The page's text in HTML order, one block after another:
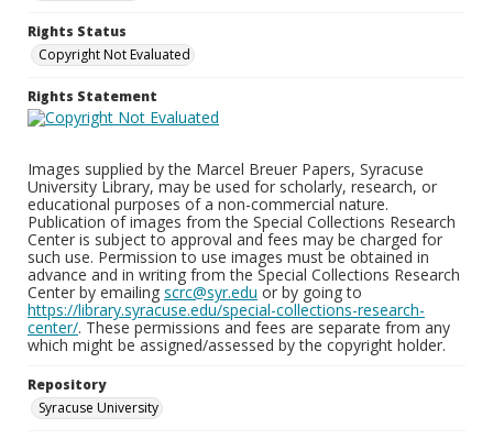
Rights Status
Copyright Not Evaluated
Rights Statement
Images supplied by the Marcel Breuer Papers, Syracuse
University Library, may be used for scholarly, research, or
educational purposes of a non-commercial nature.
Publication of images from the Special Collections Research
Center is subject to approval and fees may be charged for
such use. Permission to use images must be obtained in
advance and in writing from the Special Collections Research
Center by emailing scrc@syr.edu or by going to
https://library.syracuse.edu/special-collections-research-
center/. These permissions and fees are separate from any
which might be assigned/assessed by the copyright holder.
Repository
Syracuse University